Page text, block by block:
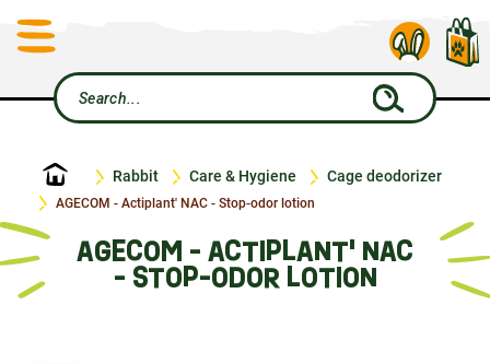
Home Rabbit Care & Hygiene Cage deodorizer
AGECOM - Actiplant' NAC - Stop-odor lotion
AGECOM - ACTIPLANT' NAC
- STOP-ODOR LOTION